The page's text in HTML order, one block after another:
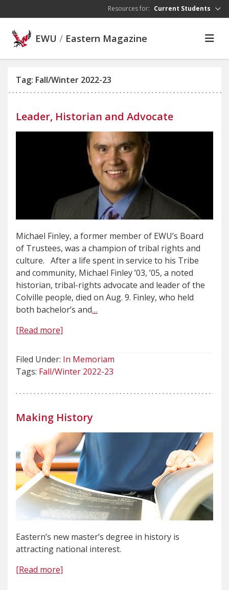
Resources for: Current Students
EWU / Eastern Magazine
Tag: Fall/Winter 2022-23
Leader, Historian and Advocate
Michael Finley, a former member of EWU’s Board
of Trustees, was a champion of tribal rights and
culture. After a life spent in service to his Tribe
and community, Michael Finley ’03, ’05, a noted
historian, tribal-rights advocate and leader of the
Colville people, died on Aug. 9. Finley, who held
both bachelor’s and…
[Read more]
Filed Under: In Memoriam
Tags: Fall/Winter 2022-23
Making History
Eastern’s new master’s degree in history is
attracting national interest.
[Read more]